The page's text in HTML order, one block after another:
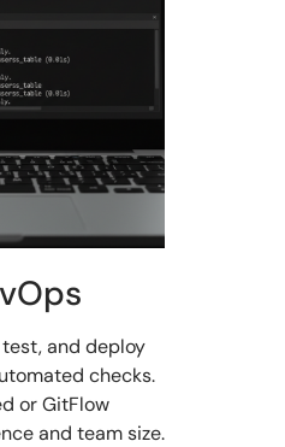
test, and deploy
checks.
or GitFlow
and team size.